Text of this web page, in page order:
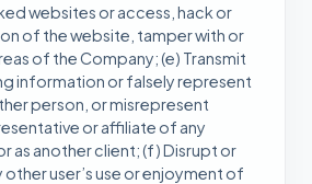
websites or access, hack or
of the website, tamper with or
of the Company; (e) Transmit
information or falsely represent
person, or misrepresent
or affiliate of any
as another client; (f) Disrupt or
user’s use or enjoyment of